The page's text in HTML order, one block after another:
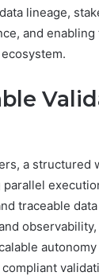
lineage,
and
a
traceable